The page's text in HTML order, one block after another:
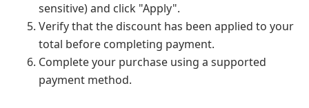
sensitive) and click "Apply".
Verify that the discount has been applied to your
total before completing payment.
Complete your purchase using a supported
payment method.